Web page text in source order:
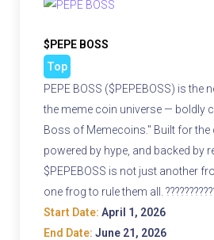
$PEPE BOSS
Top
PEPE BOSS ($PEPEBOSS) is the
the meme coin universe — boldly
Boss of Memecoins." Built for the
powered by hype, and backed by
$PEPEBOSS is not just another
one frog to rule them all.
Start Date: April 1, 2026
End Date: June 21, 2026